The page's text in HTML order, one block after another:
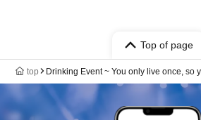
Top of page
top Drinking Event ~ You only live once, so